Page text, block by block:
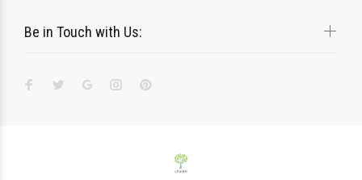
Be in Touch with Us: